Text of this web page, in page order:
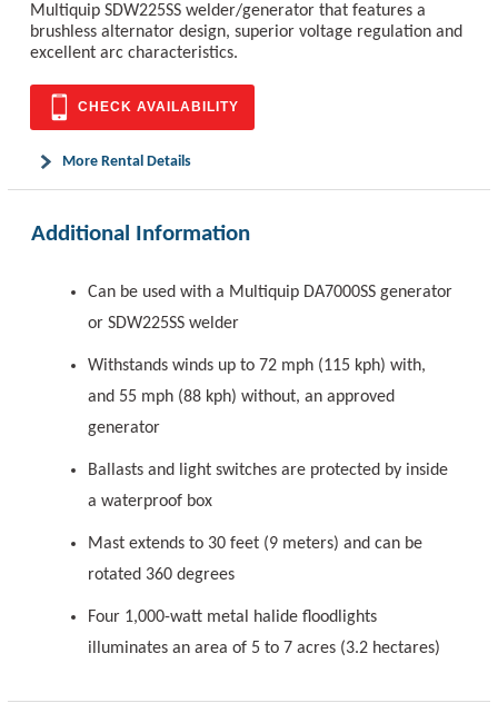
Multiquip SDW225SS welder/generator that features a
brushless alternator design, superior voltage regulation and
excellent arc characteristics.
CHECK AVAILABILITY
More Rental Details
Additional Information
Can be used with a Multiquip DA7000SS generator
or SDW225SS welder
Withstands winds up to 72 mph (115 kph) with,
and 55 mph (88 kph) without, an approved
generator
Ballasts and light switches are protected by inside
a waterproof box
Mast extends to 30 feet (9 meters) and can be
rotated 360 degrees
Four 1,000-watt metal halide floodlights
illuminates an area of 5 to 7 acres (3.2 hectares)